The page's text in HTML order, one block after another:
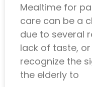
Mealtime for
care can be a
due to several
lack of taste,
recognize the
the elderly to